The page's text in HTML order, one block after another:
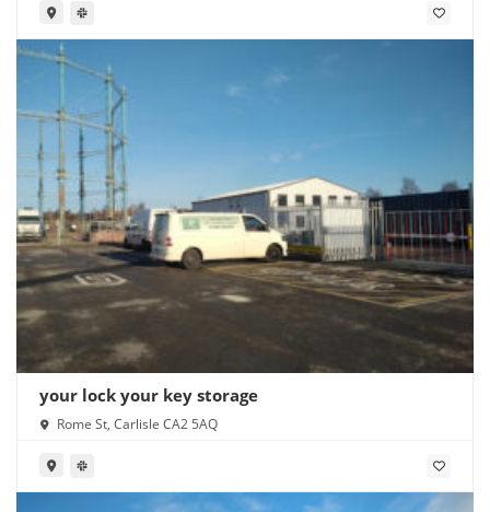
your lock your key storage
Rome St, Carlisle CA2 5AQ